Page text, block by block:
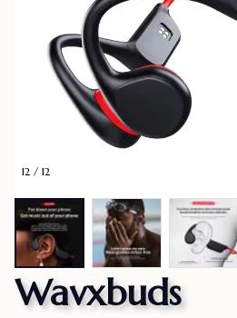
12 / 12
Wavxbuds